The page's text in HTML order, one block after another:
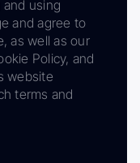
and using
and agree to
as well as our
Policy, and
website
terms and